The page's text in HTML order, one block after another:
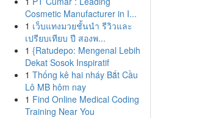
Cosmetic Manufacturer in I...
1 เว็บแทงมวยชั้นนำ รีวิวและ
เปรียบเทียบ ปี สองพ...
1 {Ratudepo: Mengenal Lebih
Dekat Sosok Inspiratif
1 Thống kê hai nháy Bắt Cầu
Lô MB hôm nay
1 Find Online Medical Coding
Training Near You